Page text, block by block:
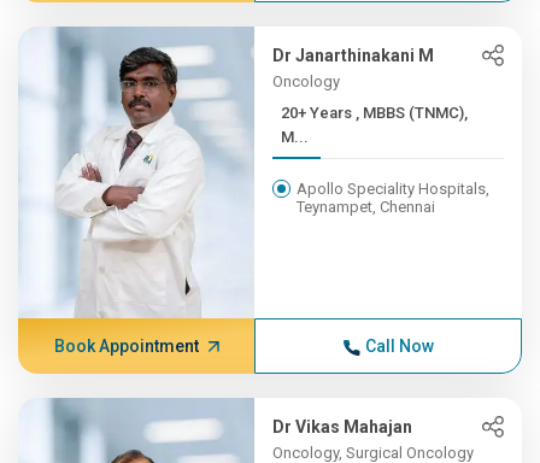
Dr Janarthinakani M
Oncology
20+ Years , MBBS (TNMC),
M...
Apollo Speciality Hospitals,
Teynampet, Chennai
Book Appointment Call Now
Dr Vikas Mahajan
Oncology, Surgical Oncology